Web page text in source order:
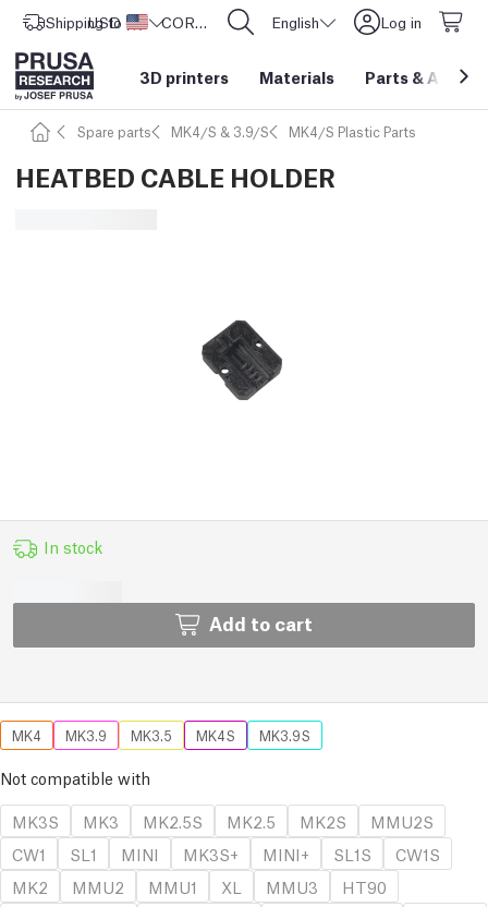
Shipping to United States
USD ($) CORE One L: Now In Stock! English Log in
3D printers Materials Parts &
Spare parts MK4/S & 3.9/S MK4/S Plastic Parts
HEATBED CABLE HOLDER
In stock
Add to cart
MK4 MK3.9 MK3.5 MK4S MK3.9S
Not compatible with
MK3S
MK3 MK2.5S MK2.5 MK2S
MMU2S
CW1
SL1 MINI MK3S+ MINI+ SL1S
CW1S
MK2
MMU2 MMU1 XL MMU3
HT90